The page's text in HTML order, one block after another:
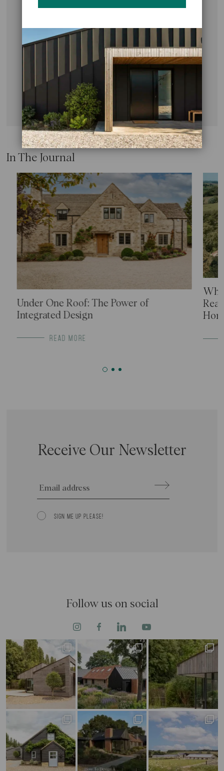
Every exceptional home begins with a conversation.
We’d love to hear from you, so get in touch with our
Studio for an initial consultation about your project
In The Journal
Under One Roof: The Power of
Integrated Design
READ MORE
Receive Our Newsletter
ConsentSIGN ME UP PLEASE!
Follow us on social